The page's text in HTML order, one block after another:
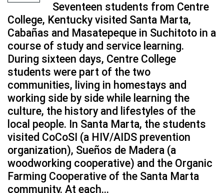
Seventeen students from Centre
College, Kentucky visited Santa Marta,
Cabañas and Masatepeque in Suchitoto in a
course of study and service learning.
During sixteen days, Centre College
students were part of the two
communities, living in homestays and
working side by side while learning the
culture, the history and lifestyles of the
local people. In Santa Marta, the students
visited CoCoSI (a HIV/AIDS prevention
organization), Sueños de Madera (a
woodworking cooperative) and the Organic
Farming Cooperative of the Santa Marta
community. At each...